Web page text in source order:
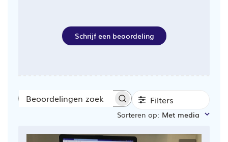
Schrijf een beoordeling
Beoordelingen
Filters
Sorteren op: Met media